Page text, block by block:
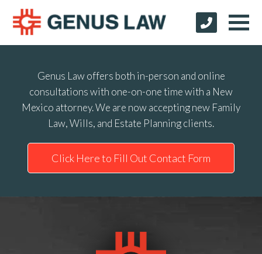
Genus Law offers both in-person and online
consultations with one-on-one time with a New
Mexico attorney. We are now accepting new Family
Law, Wills, and Estate Planning clients.
Click Here to Fill Out Contact Form